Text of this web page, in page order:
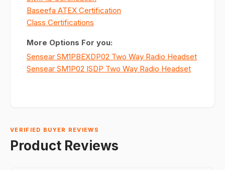
Baseefa ATEX Certification
Class Certifications
More Options For you:
Sensear SM1PBEXDP02 Two Way Radio Headset
Sensear SM1P02 ISDP Two Way Radio Headset
VERIFIED BUYER REVIEWS
Product Reviews